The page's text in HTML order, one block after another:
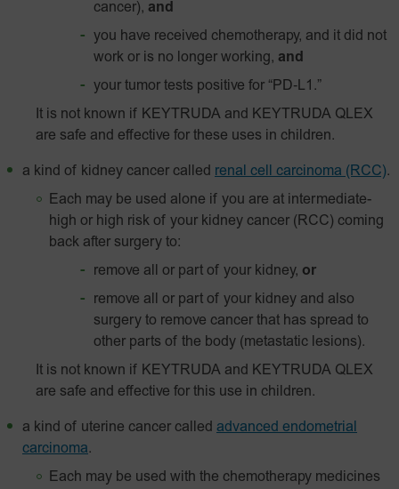
cancer), and
you have received chemotherapy, and it did not
work or is no longer working, and
your tumor tests positive for “PD‑L1.”
It is not known if KEYTRUDA and KEYTRUDA QLEX
are safe and effective for these uses in children.
a kind of kidney cancer called renal cell carcinoma (RCC).
Each may be used alone if you are at intermediate-
high or high risk of your kidney cancer (RCC) coming
back after surgery to:
remove all or part of your kidney, or
remove all or part of your kidney and also
surgery to remove cancer that has spread to
other parts of the body (metastatic lesions).
It is not known if KEYTRUDA and KEYTRUDA QLEX
are safe and effective for this use in children.
a kind of uterine cancer called advanced endometrial
carcinoma.
Each may be used with the chemotherapy medicines